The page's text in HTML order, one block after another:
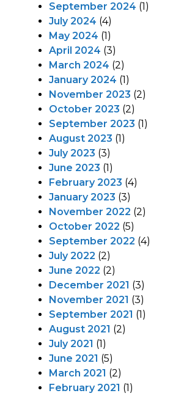
September 2024 (1)
July 2024 (4)
May 2024 (1)
April 2024 (3)
March 2024 (2)
January 2024 (1)
November 2023 (2)
October 2023 (2)
September 2023 (1)
August 2023 (1)
July 2023 (3)
June 2023 (1)
February 2023 (4)
January 2023 (3)
November 2022 (2)
October 2022 (5)
September 2022 (4)
July 2022 (2)
June 2022 (2)
December 2021 (3)
November 2021 (3)
September 2021 (1)
August 2021 (2)
July 2021 (1)
June 2021 (5)
March 2021 (2)
February 2021 (1)